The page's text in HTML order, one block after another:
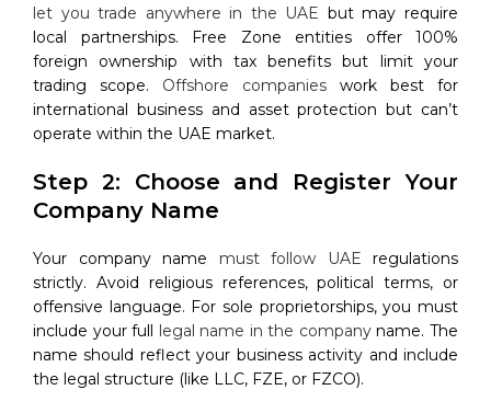
let you trade anywhere in the UAE but may require
local partnerships. Free Zone entities offer 100%
foreign ownership with tax benefits but limit your
trading scope. Offshore companies work best for
international business and asset protection but can’t
operate within the UAE market.
Step 2: Choose and Register Your
Company Name
Your company name must follow UAE regulations
strictly. Avoid religious references, political terms, or
offensive language. For sole proprietorships, you must
include your full legal name in the companyname. The
name should reflect your business activity and include
the legal structure (like LLC, FZE, or FZCO).